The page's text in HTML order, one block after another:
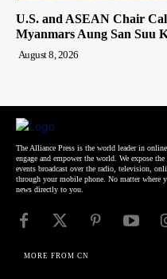
U.S. and ASEAN Chair
Myanmars Aung San Suu
August 8, 2026
The Alliance Press is the world leader in
engage and empower the world. We expose
events broadcast over the radio, television,
through your mobile phone. No matter where
news directly to you.
MORE FROM CN